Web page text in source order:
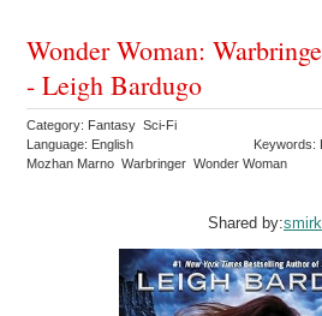
Wonder Woman:
- Leigh Bardugo
Category: Fantasy Sci-Fi
Language: English
Keywords:
Mozhan Marno Warbringer Wonder Woman
Shared by: